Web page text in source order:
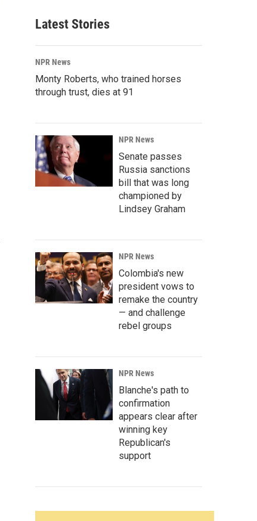
Latest Stories
NPR News
Monty Roberts, who trained horses
through trust, dies at 91
NPR News
Senate passes
Russia sanctions
bill that was long
championed by
Lindsey Graham
NPR News
Colombia's new
president vows to
remake the country
— and challenge
rebel groups
NPR News
Blanche's path to
confirmation
appears clear after
winning key
Republican's
support